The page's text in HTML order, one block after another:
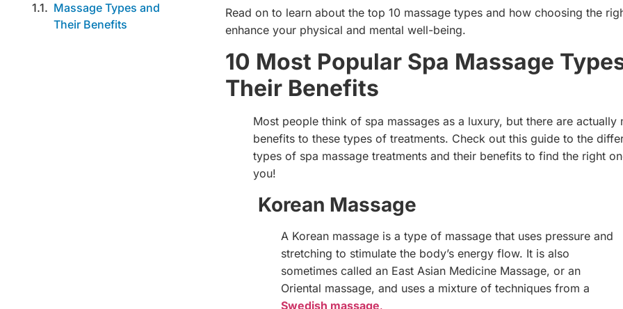
Massage Types and
Their Benefits
Read on to learn about the top 10 massage types and how choosing the
enhance your physical and mental well-being.
10 Most Popular Spa Massage
Their Benefits
Most people think of spa massages as a luxury, but there are actually
benefits to these types of treatments. Check out this guide to the
types of spa massage treatments and their benefits to find the right
you!
Korean Massage
A Korean massage is a type of massage that uses pressure and
stretching to stimulate the body’s energy flow. It is also
sometimes called an East Asian Medicine Massage, or an
Oriental massage, and uses a mixture of techniques from a
Swedish massage.